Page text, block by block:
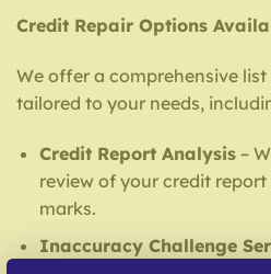
Credit Repair Options
We offer a comprehensive
tailored to your needs,
Credit Report Analysis–
review of your credit
marks.
Inaccuracy Challenge